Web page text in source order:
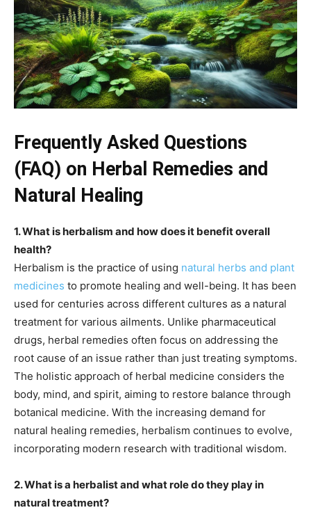
Frequently Asked Questions
(FAQ) on Herbal Remedies and
Natural Healing
1. What is herbalism and how does it benefit overall
health?
Herbalism is the practice of using natural herbs and plant
medicines to promote healing and well-being. It has been
used for centuries across different cultures as a natural
treatment for various ailments. Unlike pharmaceutical
drugs, herbal remedies often focus on addressing the
root cause of an issue rather than just treating symptoms.
The holistic approach of herbal medicine considers the
body, mind, and spirit, aiming to restore balance through
botanical medicine. With the increasing demand for
natural healing remedies, herbalism continues to evolve,
incorporating modern research with traditional wisdom.
2. What is a herbalist and what role do they play in
natural treatment?